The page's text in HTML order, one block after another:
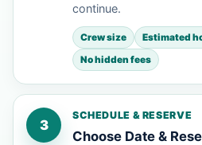
continue.
Crew size Estimated
No hidden fees
3
SCHEDULE & RESERVE
Choose Date &